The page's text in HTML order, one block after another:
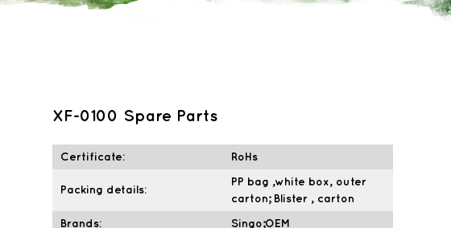
XF-0100 Spare Parts
Certificate: RoHs
Packing details:
PP bag ,white box, outer
carton; Blister , carton
Brands: Singo;OEM